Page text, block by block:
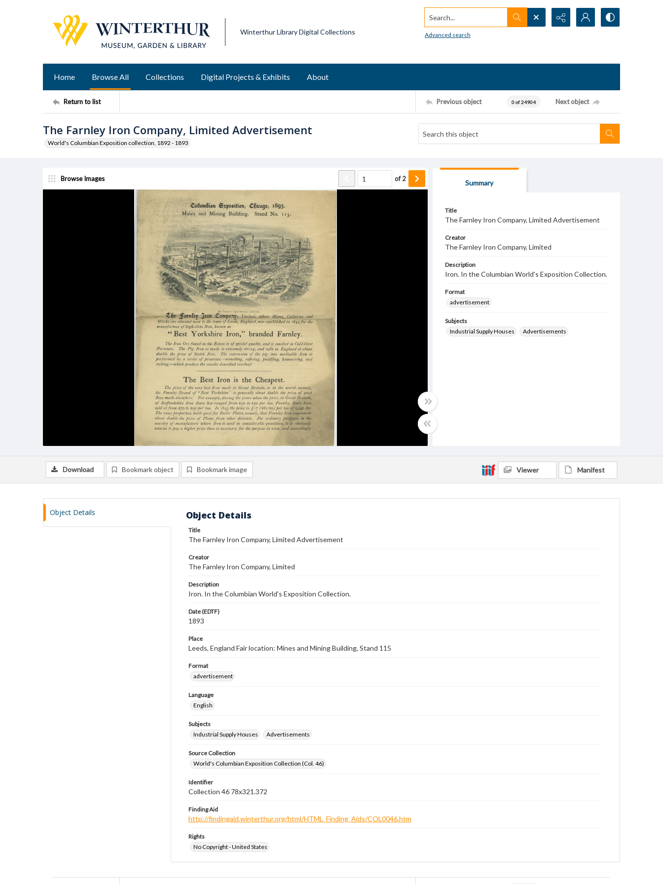
Winterthur Library Digital Collections
Search...
Advanced search
Home Browse All Collections Digital Projects & Exhibits About
Return to list Previous object 0 of 24904 Next object
The Farnley Iron Company, Limited Advertisement
World's Columbian Exposition collection, 1892 - 1893
Browse Images of2
Summary
Title
The Farnley Iron Company, Limited Advertisement
Creator
The Farnley Iron Company, Limited
Description
Iron. In the Columbian World's Exposition Collection.
Format
advertisement
Subjects
Industrial Supply Houses
Advertisements
Download Bookmark object Bookmark image Viewer Manifest
Object Details Object Details
Title
The Farnley Iron Company, Limited Advertisement
Creator
The Farnley Iron Company, Limited
Description
Iron. In the Columbian World's Exposition Collection.
Date (EDTF)
1893
Place
Leeds, England Fair location: Mines and Mining Building, Stand 115
Format
advertisement
Language
English
Subjects
Industrial Supply Houses
Advertisements
Source Collection
World's Columbian Exposition Collection (Col. 46)
Identifier
Collection 46 78x321.372
Finding Aid
http://findingaid.winterthur.org/html/HTML_Finding_Aids/COL0046.htm
Rights
No Copyright - United States